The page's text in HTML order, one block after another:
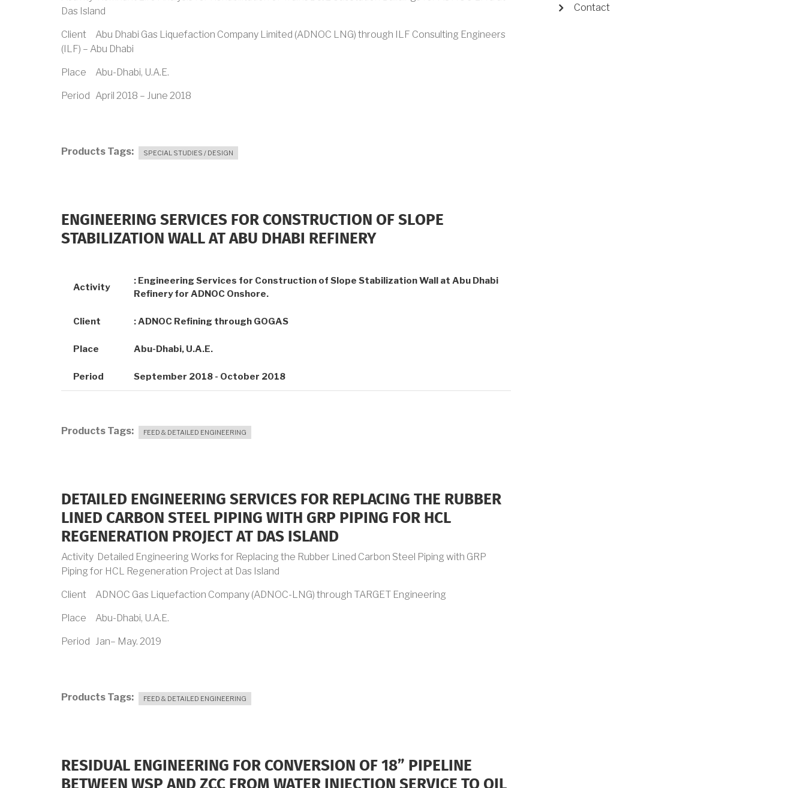
Das Island
Client Abu Dhabi Gas Liquefaction Company Limited (ADNOC LNG) through ILF Consulting Engineers
(ILF) – Abu Dhabi
Place Abu-Dhabi, U.A.E.
Period April 2018 – June 2018
Products Tags SPECIAL STUDIES / DESIGN
ENGINEERING SERVICES FOR CONSTRUCTION OF SLOPE
STABILIZATION WALL AT ABU DHABI REFINERY
Activity
: Engineering Services for Construction of Slope Stabilization Wall at Abu Dhabi
Refinery for ADNOC Onshore.
Client : ADNOC Refining through GOGAS
Place Abu-Dhabi, U.A.E.
Period September 2018 - October 2018
Products Tags FEED & DETAILED ENGINEERING
DETAILED ENGINEERING SERVICES FOR REPLACING THE RUBBER
LINED CARBON STEEL PIPING WITH GRP PIPING FOR HCL
REGENERATION PROJECT AT DAS ISLAND
Activity Detailed Engineering Works for Replacing the Rubber Lined Carbon Steel Piping with GRP
Piping for HCL Regeneration Project at Das Island
Client ADNOC Gas Liquefaction Company (ADNOC-LNG) through TARGET Engineering
Place Abu-Dhabi, U.A.E.
Period Jan– May. 2019
Products Tags FEED & DETAILED ENGINEERING
RESIDUAL ENGINEERING FOR CONVERSION OF 18” PIPELINE
BETWEEN WSP AND ZCC FROM WATER INJECTION SERVICE TO OIL
Contact